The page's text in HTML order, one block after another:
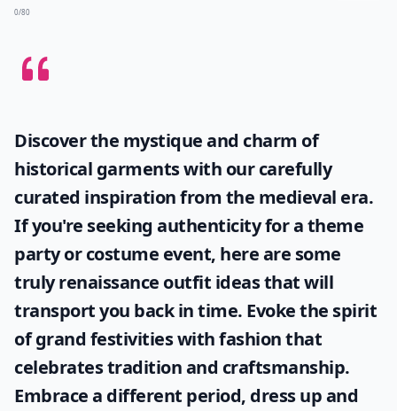
0/80
Discover the mystique and charm of
historical garments with our carefully
curated inspiration from the medieval era.
If you're seeking authenticity for a theme
party or costume event, here are some
trulyrenaissance outfit ideasthat will
transport you back in time. Evoke the spirit
of grand festivities with fashion that
celebrates tradition and craftsmanship.
Embrace a different period, dress up and